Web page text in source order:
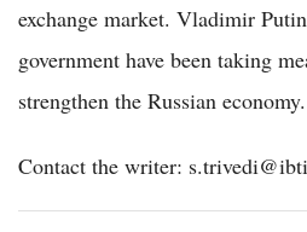
exchange market. Vladimir
government have been taking
strengthen the Russian economy.
Contact the writer: